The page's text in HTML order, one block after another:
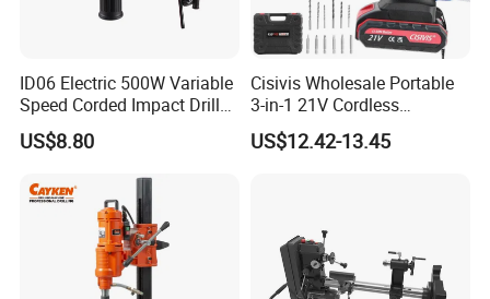
ID06 Electric 500W Variable
Speed Corded Impact Drill
with 360° Rotatable Handle
US$8.80
Cisivis Wholesale Portable
3-in-1 21V Cordless
Hammer Drill Set Electric
Impact Combi Drill
US$12.42-13.45